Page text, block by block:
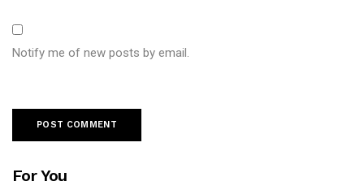
Notify me of new posts by email.
For You